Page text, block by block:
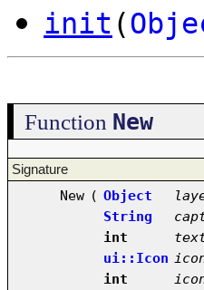
init (
Function New
Signature
New ( Object
String
int
ui::Icon
int